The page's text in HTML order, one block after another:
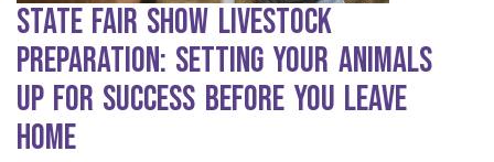
State Fair Show Livestock
Preparation: Setting Your Animals
Up for Success Before You Leave
Home